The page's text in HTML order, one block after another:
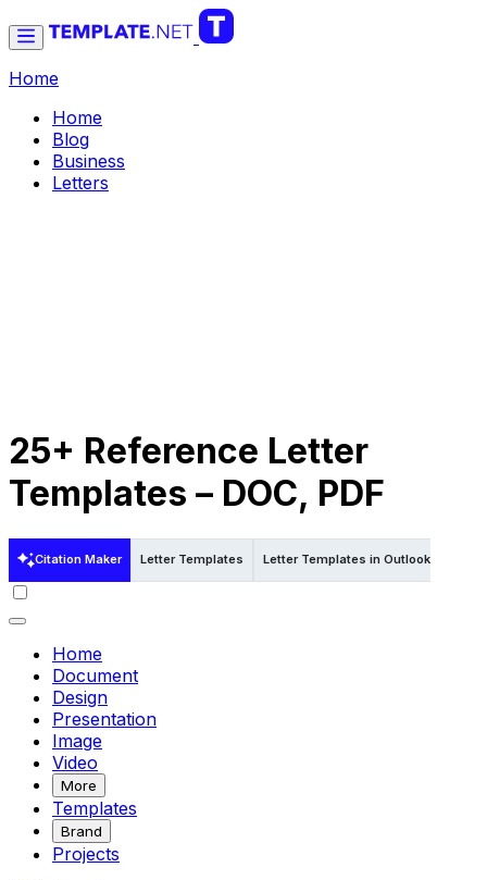
Home
Home
Blog
Business
Letters
25+ Reference Letter
Templates – DOC, PDF
Citation Maker Letter Templates Letter Templates in Outlook
Home
Document
Design
Presentation
Image
Video
More
Templates
Brand
Projects